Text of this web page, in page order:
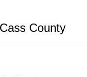
Cass County